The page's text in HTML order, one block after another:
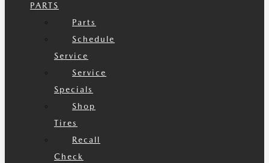
PARTS
Parts
Schedule
Service
Service
Specials
Shop
Tires
Recall
Check